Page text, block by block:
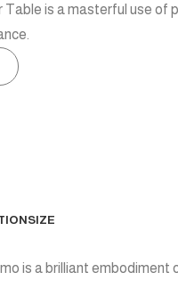
is a masterful use of
SIZE
is a brilliant